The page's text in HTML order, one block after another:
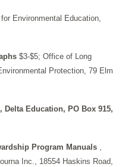
Environmental Education,
$3-$5; Office of Long
Protection, 79 Elm
, Delta Education, PO Box 915,
Program Manuals ,
Inc., 18554 Haskins Road,